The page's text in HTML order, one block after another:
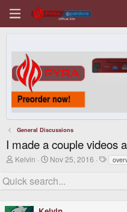
General Discussions
I made a couple videos
T
r
e
d
Kelvin
S
r
Nov 25, 2016
T
a